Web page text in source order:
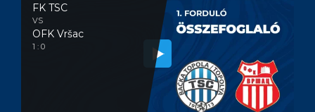
FK TSC
VS
OFK Vršac
1 : 0